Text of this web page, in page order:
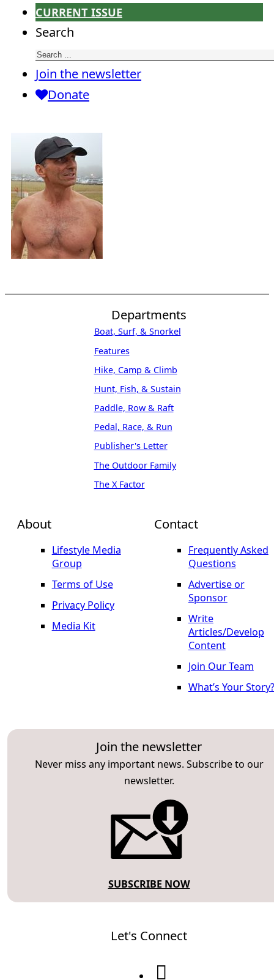
CURRENT ISSUE
Search
Join the newsletter
Donate
About
Lifestyle Media
Group
Terms of Use
Privacy Policy
Media Kit
Join the newsletter
Never miss any important news. Subscribe to our
newsletter.
SUBSCRIBE NOW
Departments
Boat, Surf, & Snorkel
Features
Hike, Camp & Climb
Hunt, Fish, & Sustain
Paddle, Row & Raft
Pedal, Race, & Run
Publisher's Letter
The Outdoor Family
The X Factor
Contact
Frequently Asked
Questions
Advertise or
Sponsor
Write
Articles/Develop
Content
Join Our Team
What’s Your Story?
Let's Connect